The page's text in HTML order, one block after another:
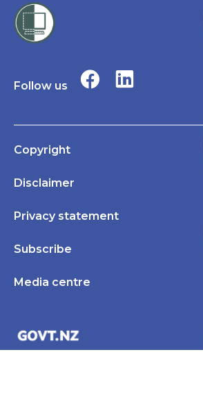
Follow us
Copyright
Disclaimer
Privacy statement
Subscribe
Media centre